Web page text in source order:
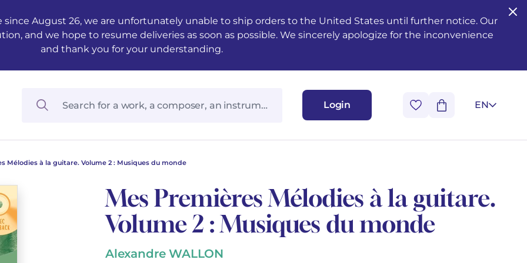
August 26, we are unfortunately unable to ship orders to the United States until further notice. Our
and we hope to resume deliveries as soon as possible. We sincerely apologize for the inconvenience
and thank you for your understanding.
Login EN
Mélodies à la guitare. Volume 2 : Musiques du monde
Mes Premières Mélodies à la guitare.
Volume 2 : Musiques du monde
Alexandre WALLON